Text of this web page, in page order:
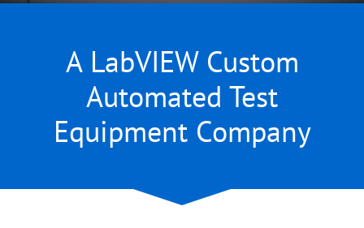
A LabVIEW Custom
Automated Test
Equipment Company